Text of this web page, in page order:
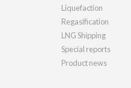
Liquefaction
Regasification
LNG Shipping
Special reports
Product news